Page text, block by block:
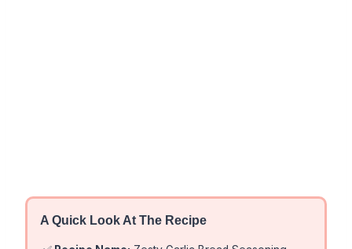
A Quick Look At The Recipe